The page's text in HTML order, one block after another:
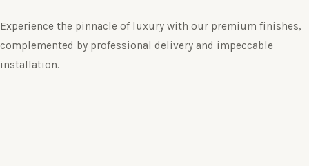
Experience the pinnacle of luxury with our premium finishes,
complemented by professional delivery and impeccable
installation.